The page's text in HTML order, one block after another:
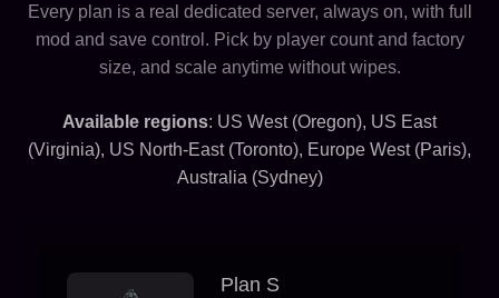
Every plan is a real dedicated server, always on, with full
mod and save control. Pick by player count and factory
size, and scale anytime without wipes.
Available regions: US West (Oregon), US East
(Virginia), US North-East (Toronto), Europe West (Paris),
Australia (Sydney)
Plan S